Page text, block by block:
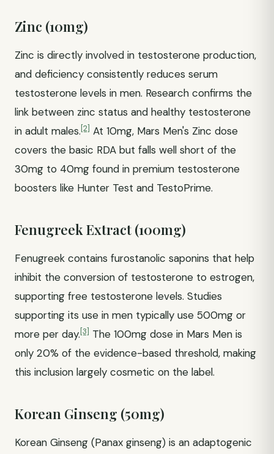
Zinc (10mg)
Zinc is directly involved in testosterone production,
and deficiency consistently reduces serum
testosterone levels in men. Research confirms the
link between zinc status and healthy testosterone
in adult males.[2] At 10mg, Mars Men's Zinc dose
covers the basic RDA but falls well short of the
30mg to 40mg found in premium testosterone
boosters like Hunter Test and TestoPrime.
Fenugreek Extract (100mg)
Fenugreek contains furostanolic saponins that help
inhibit the conversion of testosterone to estrogen,
supporting free testosterone levels. Studies
supporting its use in men typically use 500mg or
more per day.[3] The 100mg dose in Mars Men is
only 20% of the evidence-based threshold, making
this inclusion largely cosmetic on the label.
Korean Ginseng (50mg)
Korean Ginseng (Panax ginseng) is an adaptogenic